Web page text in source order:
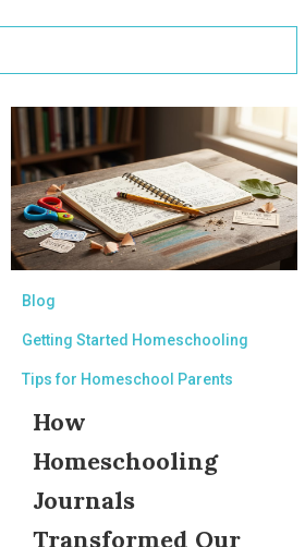
Blog
Getting Started Homeschooling
Tips for Homeschool Parents
How
Homeschooling
Journals
Transformed Our